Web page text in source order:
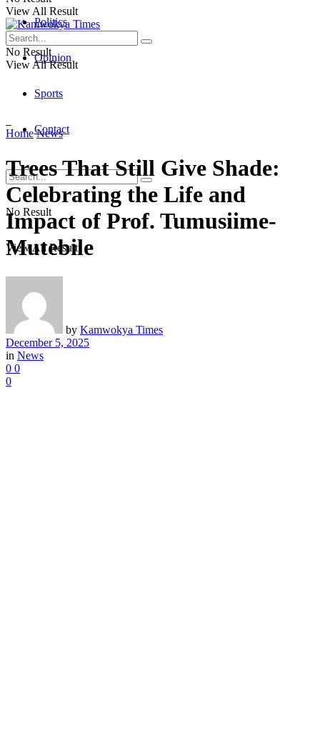
Politics
Opinion
Sports
Contact
No Result
View All Result
View All Result
No Result
View All Result
Home News
Trees That Still Give Shade:
Celebrating the Life and
Impact of Prof. Tumusiime-
Mutebile
by Kamwokya Times
December 5, 2025
in News
0 0
0